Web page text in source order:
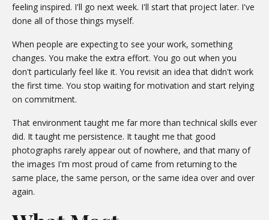
feeling inspired. I'll go next week. I'll start that project later. I've
done all of those things myself.
When people are expecting to see your work, something
changes. You make the extra effort. You go out when you
don't particularly feel like it. You revisit an idea that didn't work
the first time. You stop waiting for motivation and start relying
on commitment.
That environment taught me far more than technical skills ever
did. It taught me persistence. It taught me that good
photographs rarely appear out of nowhere, and that many of
the images I'm most proud of came from returning to the
same place, the same person, or the same idea over and over
again.